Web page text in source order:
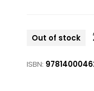
Out of stock
ISBN: